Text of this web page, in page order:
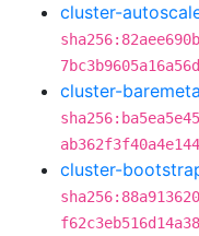
cluster-
cluster-
cluster-